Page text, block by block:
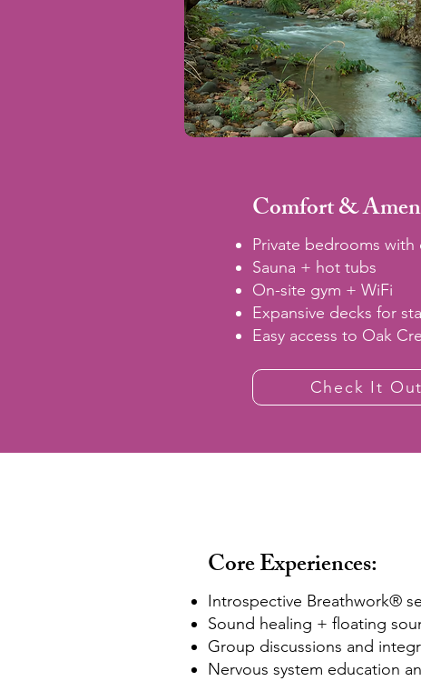
Comfort &
Private bedrooms
Sauna + hot tubs
On-site gym + WiFi
Expansive decks for
Easy access to Oak
Check It
Core Experiences:
Introspective Breathwork®
Sound healing + floating
Group discussions and
Nervous system education